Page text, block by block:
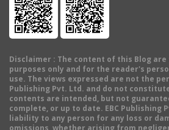
Disclaimer : The content of this Blog
purposes only and for the reader's
use. The views expressed are not the
Publishing Pvt. Ltd. and do not
contents are intended, but not
complete, or up to date. EBC Publishing
liability to any person for any loss or
omissions, whether arising from